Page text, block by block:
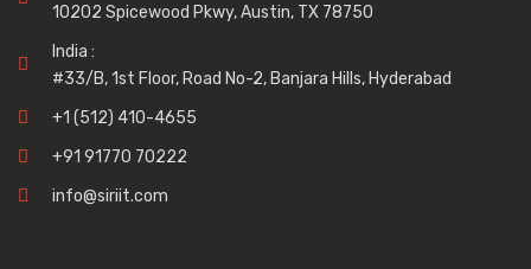
10202 Spicewood Pkwy, Austin, TX 78750
India :
#33/B, 1st Floor, Road No-2, Banjara Hills, Hyderabad
+1 (512) 410-4655
+91 91770 70222
info@siriit.com